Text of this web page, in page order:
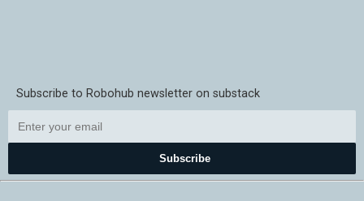
Subscribe to Robohub newsletter on substack
Subscribe